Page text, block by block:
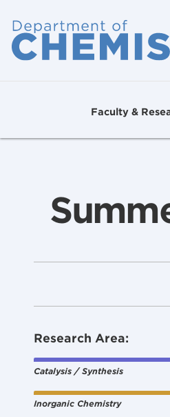
Faculty &
Research Area:
Catalysis / Synthesis
Inorganic Chemistry